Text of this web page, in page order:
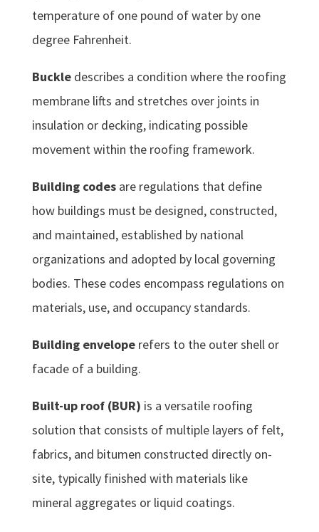
temperature of one pound of water by one
degree Fahrenheit.
Buckledescribes a condition where the roofing
membrane lifts and stretches over joints in
insulation or decking, indicating possible
movement within the roofing framework.
Building codesare regulations that define
how buildings must be designed, constructed,
and maintained, established by national
organizations and adopted by local governing
bodies. These codes encompass regulations on
materials, use, and occupancy standards.
Building enveloperefers to the outer shell or
facade of a building.
Built-up roof (BUR) is a versatile roofing
solution that consists of multiple layers of felt,
fabrics, and bitumen constructed directly on-
site, typically finished with materials like
mineral aggregates or liquid coatings.